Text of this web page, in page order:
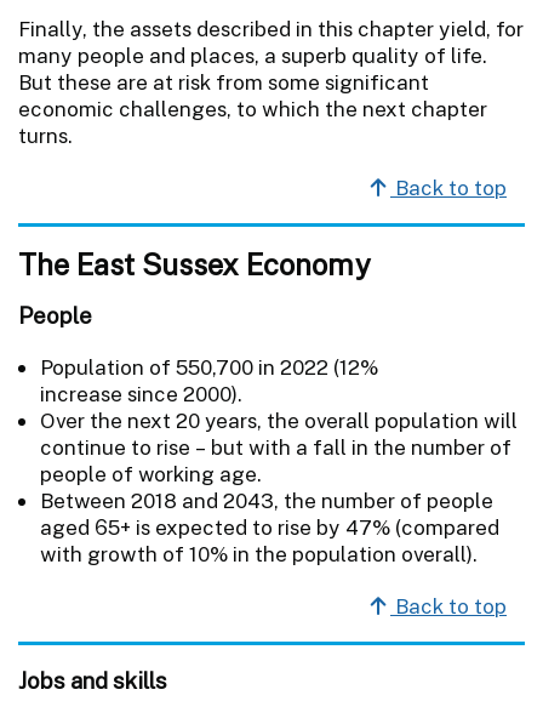
Finally, the assets described in this chapter yield, for
many people and places, a superb quality of life.
But these are at risk from some significant
economic challenges, to which the next chapter
turns.
Back to top
The East Sussex Economy
People
Population of 550,700 in 2022 (12%
increase since 2000).
Over the next 20 years, the overall population will
continue to rise – but with a fall in the number of
people of working age.
Between 2018 and 2043, the number of people
aged 65+ is expected to rise by 47% (compared
with growth of 10% in the population overall).
Back to top
Jobs and skills